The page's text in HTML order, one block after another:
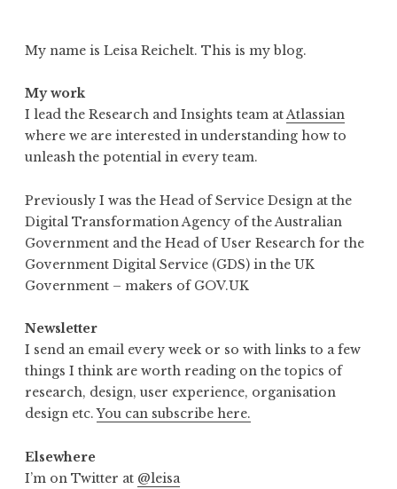
My name is Leisa Reichelt. This is my blog.
My work
I lead the Research and Insights team atAtlassian
where we are interested in understanding how to
unleash the potential in every team.
Previously I was the Head of Service Design at the
Digital Transformation Agency of the Australian
Government and the Head of User Research for the
Government Digital Service (GDS) in the UK
Government – makers of GOV.UK
Newsletter
I send an email every week or so with links to a few
things I think are worth reading on the topics of
research, design, user experience, organisation
design etc.You can subscribe here.
Elsewhere
I’m on Twitter at @leisa